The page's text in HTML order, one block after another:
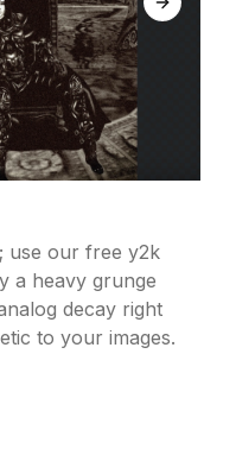
Next slide
use our free y2k
a heavy grunge
decay right
to your images.